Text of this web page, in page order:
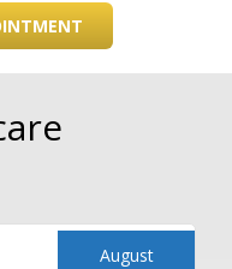
August